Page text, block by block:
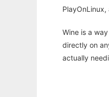
Wine is a
directly on
actually